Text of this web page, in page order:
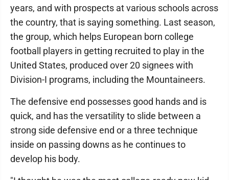
years, and with prospects at various schools across
the country, that is saying something. Last season,
the group, which helps European born college
football players in getting recruited to play in the
United States, produced over 20 signees with
Division-I programs, including the Mountaineers.
The defensive end possesses good hands and is
quick, and has the versatility to slide between a
strong side defensive end or a three technique
inside on passing downs as he continues to
develop his body.